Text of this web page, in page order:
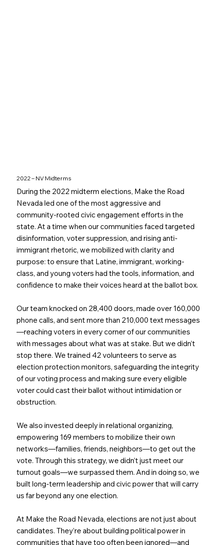
2022 – NV Midterms
During the 2022 midterm elections, Make the Road
Nevada led one of the most aggressive and
community-rooted civic engagement efforts in the
state. At a time when our communities faced targeted
disinformation, voter suppression, and rising anti-
immigrant rhetoric, we mobilized with clarity and
purpose: to ensure that Latine, immigrant, working-
class, and young voters had the tools, information, and
confidence to make their voices heard at the ballot box.
Our team knocked on 28,400 doors, made over 160,000
phone calls, and sent more than 210,000 text messages
—reaching voters in every corner of our communities
with messages about what was at stake. But we didn’t
stop there. We trained 42 volunteers to serve as
election protection monitors, safeguarding the integrity
of our voting process and making sure every eligible
voter could cast their ballot without intimidation or
obstruction.
We also invested deeply in relational organizing,
empowering 169 members to mobilize their own
networks—families, friends, neighbors—to get out the
vote. Through this strategy, we didn’t just meet our
turnout goals—we surpassed them. And in doing so, we
built long-term leadership and civic power that will carry
us far beyond any one election.
At Make the Road Nevada, elections are not just about
candidates. They’re about building political power in
communities that have too often been ignored—and